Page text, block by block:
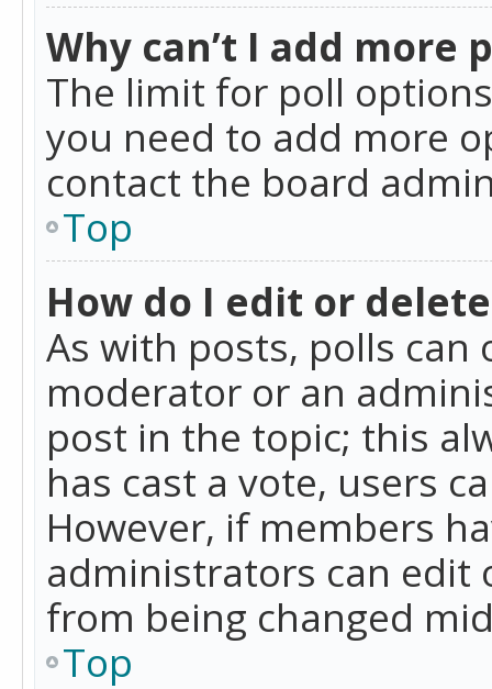
Why can’t I add more
The limit for poll
you need to add more
contact the board
Top
How do I edit or
As with posts, polls
moderator or an
post in the topic; this
has cast a vote, users
However, if members
administrators can edit
from being changed
Top